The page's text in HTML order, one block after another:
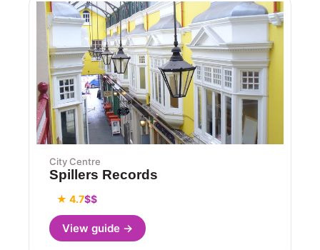
City Centre
Spillers Records
★ 4.7$$
View guide →